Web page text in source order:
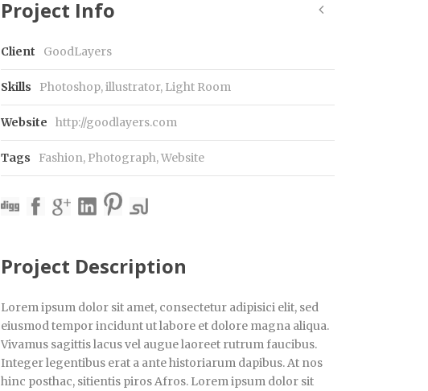
Project Info
Client GoodLayers
Skills Photoshop, illustrator, Light Room
Website http://goodlayers.com
Tags Fashion, Photograph,Website
Project Description
Lorem ipsum dolor sit amet, consectetur adipisici elit, sed
eiusmod tempor incidunt ut labore et dolore magna aliqua.
Vivamus sagittis lacus vel augue laoreet rutrum faucibus.
Integer legentibus erat a ante historiarum dapibus. At nos
hinc posthac, sitientis piros Afros. Lorem ipsum dolor sit